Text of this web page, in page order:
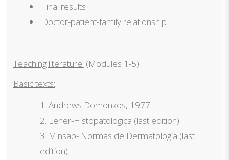
Final results
Doctor-patient-family relationship
Teaching literature: (Modules 1-5)
Basic texts:
Andrews Domonkos, 1977.
Lener-Histopatologica (last edition).
Minsap- Normas de Dermatología (last
edition).